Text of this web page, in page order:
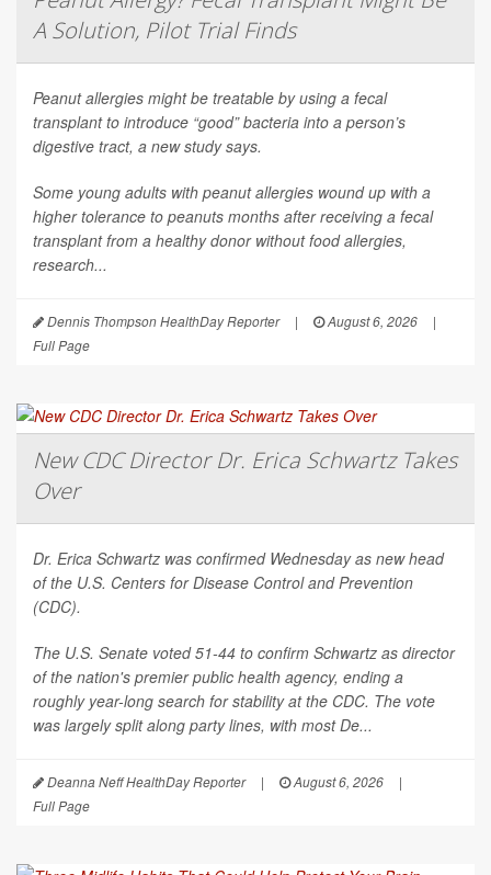
A Solution, Pilot Trial Finds
Peanut allergies might be treatable by using a fecal
transplant to introduce “good” bacteria into a person’s
digestive tract, a new study says.
Some young adults with peanut allergies wound up with a
higher tolerance to peanuts months after receiving a fecal
transplant from a healthy donor without food allergies,
research...
Dennis Thompson HealthDay Reporter | August 6, 2026
|
Full Page
New CDC Director Dr. Erica Schwartz Takes
Over
Dr. Erica Schwartz was confirmed Wednesday as new head
of the U.S. Centers for Disease Control and Prevention
(CDC).
The U.S. Senate voted 51-44 to confirm Schwartz as director
of the nation's premier public health agency, ending a
roughly year-long search for stability at the CDC. The vote
was largely split along party lines, with most De...
Deanna Neff HealthDay Reporter | August 6, 2026
|
Full Page